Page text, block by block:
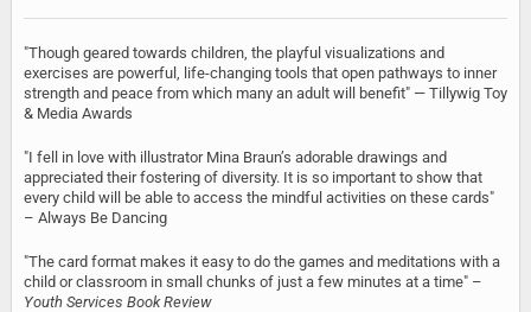
"Though geared towards children, the playful visualizations and
exercises are powerful, life-changing tools that open pathways to inner
strength and peace from which many an adult will benefit" — Tillywig Toy
& Media Awards
"I fell in love with illustrator Mina Braun’s adorable drawings and
appreciated their fostering of diversity. It is so important to show that
every child will be able to access the mindful activities on these cards"
– Always Be Dancing
"The card format makes it easy to do the games and meditations with a
child or classroom in small chunks of just a few minutes at a time" –
Youth Services Book Review